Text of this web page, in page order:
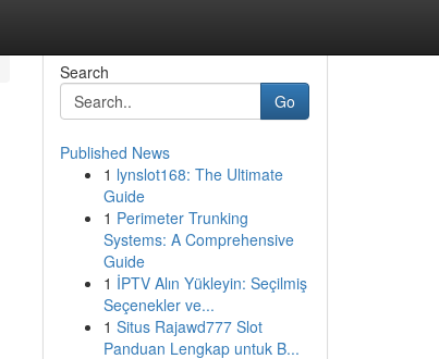
Search
Go
Published News
1 lynslot168: The Ultimate
Guide
1 Perimeter Trunking
Systems: A Comprehensive
Guide
1 İPTV Alın Yükleyin: Seçilmiş
Seçenekler ve...
1 Situs Rajawd777 Slot
Panduan Lengkap untuk B...